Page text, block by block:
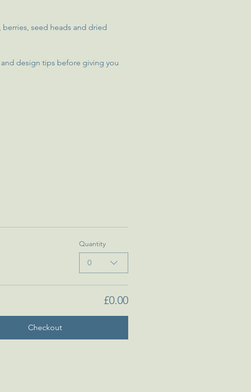
seed heads and dried
design tips before giving you
Quantity
0
£0.00
Checkout